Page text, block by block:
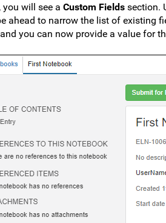
you will see a Custom Fields section.
ahead to narrow the list of existing
you can now provide a value for